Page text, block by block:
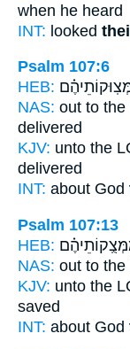
when he heard
INT: looked
Psalm 107:6
HEB:
NAS: out to the
delivered
KJV: unto the
delivered
INT: about God
Psalm 107:13
HEB:
NAS: out to the
KJV: unto the
saved
INT: about God